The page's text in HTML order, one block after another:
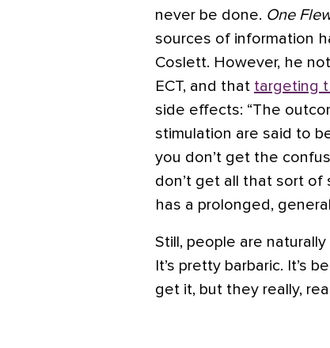
never be done. One
sources of information
Coslett. However, he
ECT, and that targeting
side effects: “The
stimulation are said to
you don’t get the
don’t get all that sort
has a prolonged,
Still, people are naturally
It’s pretty barbaric. It’s
get it, but they really,